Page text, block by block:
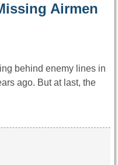
Airmen
behind enemy lines in
ago. But at last, the